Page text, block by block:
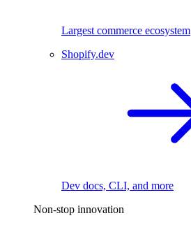
Largest commerce ecosystem
Shopify.dev
Dev docs, CLI, and more
Non-stop innovation